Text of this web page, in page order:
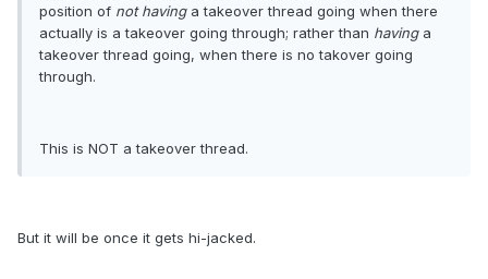
position of not havinga takeover thread going when there
actually is a takeover going through; rather than havinga
takeover thread going, when there is no takover going
through.
This is NOT a takeover thread.
But it will be once it gets hi-jacked.